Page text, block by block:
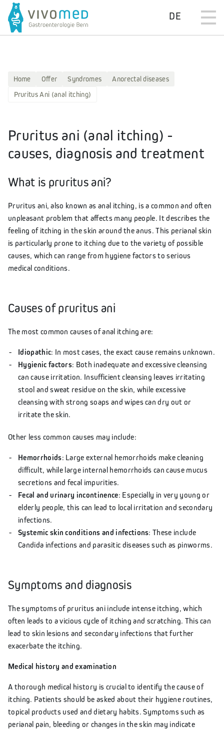
DE
Home Offer Syndromes
Anorectal diseases
Pruritus Ani (anal itching)
Pruritus ani (anal itching) -
causes, diagnosis and treatment
What is pruritus ani?
Pruritus ani, also known as anal itching, is a common and often
unpleasant problem that affects many people. It describes the
feeling of itching in the skin around the anus. This perianal skin
is particularly prone to itching due to the variety of possible
causes, which can range from hygiene factors to serious
medical conditions.
Causes of pruritus ani
The most common causes of anal itching are:
Idiopathic: In most cases, the exact cause remains unknown.
Hygienic factors: Both inadequate and excessive cleansing
can cause irritation. Insufficient cleansing leaves irritating
stool and sweat residue on the skin, while excessive
cleansing with strong soaps and wipes can dry out or
irritate the skin.
Other less common causes may include:
Hemorrhoids: Large external hemorrhoids make cleaning
difficult, while large internal hemorrhoids can cause mucus
secretions and fecal impurities.
Fecal and urinary incontinence: Especially in very young or
elderly people, this can lead to local irritation and secondary
infections.
Systemic skin conditions and infections: These include
Candida infections and parasitic diseases such as pinworms.
Symptoms and diagnosis
The symptoms of pruritus ani include intense itching, which
often leads to a vicious cycle of itching and scratching. This can
lead to skin lesions and secondary infections that further
exacerbate the itching.
Medical history and examination
A thorough medical history is crucial to identify the cause of
itching. Patients should be asked about their hygiene routines,
topical products used and dietary habits. Symptoms such as
perianal pain, bleeding or changes in the skin may indicate